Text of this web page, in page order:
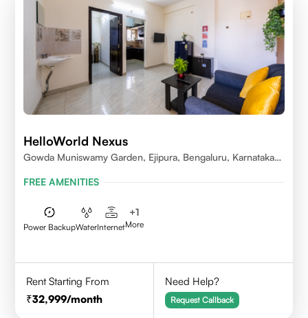
HelloWorld Nexus
Gowda Muniswamy Garden, Ejipura, Bengaluru, Karnataka
FREE AMENITIES
Power BackupWaterInternet
+1
More
Rent Starting From
32,999/month
Need Help?
Request Callback